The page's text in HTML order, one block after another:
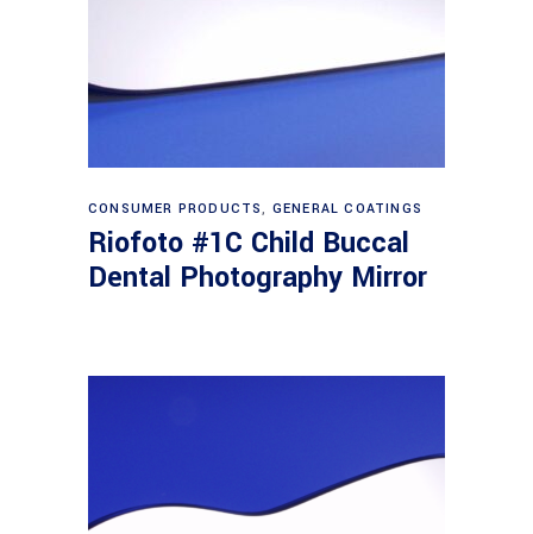
Read more
CONSUMER PRODUCTS, GENERAL COATINGS
Riofoto #1C Child Buccal
Dental Photography Mirror